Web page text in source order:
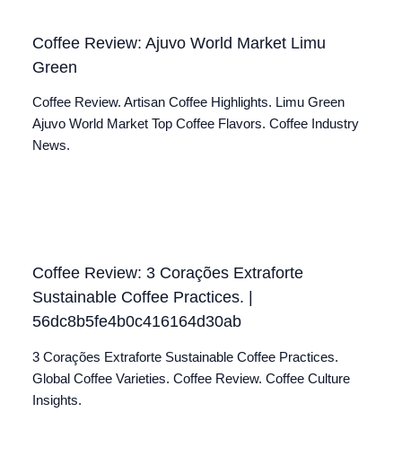
Coffee Review: Ajuvo World Market Limu
Green
Coffee Review. Artisan Coffee Highlights. Limu Green
Ajuvo World Market Top Coffee Flavors. Coffee Industry
News.
Coffee Review: 3 Corações Extraforte
Sustainable Coffee Practices. |
56dc8b5fe4b0c416164d30ab
3 Corações Extraforte Sustainable Coffee Practices.
Global Coffee Varieties. Coffee Review. Coffee Culture
Insights.